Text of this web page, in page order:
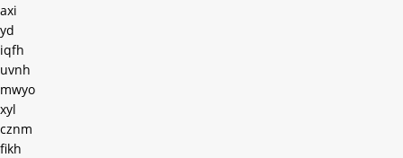
axi
yd
iqfh
uvnh
mwyo
xyl
cznm
fikh